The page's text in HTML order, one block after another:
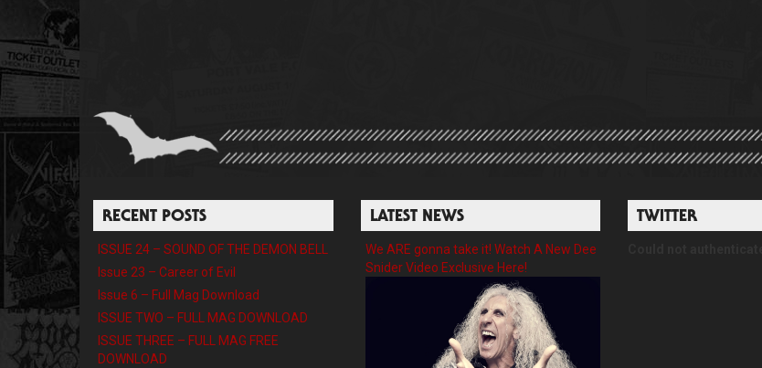
RECENT POSTS
ISSUE 24 – SOUND OF THE DEMON BELL
Issue 23 – Career of Evil
Issue 6 – Full Mag Download
ISSUE TWO – FULL MAG DOWNLOAD
ISSUE THREE – FULL MAG FREE
DOWNLOAD
LATEST NEWS
We ARE gonna take it! Watch A New Dee
Snider Video Exclusive Here!
TWITTER